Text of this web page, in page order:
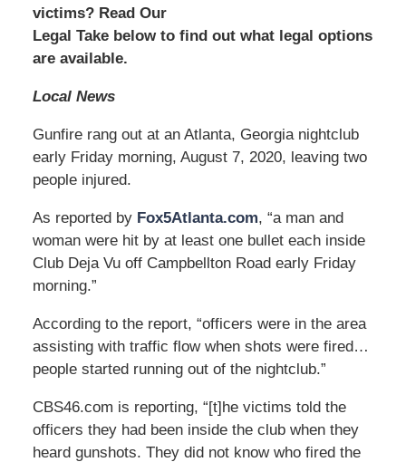
victims? Read Our
Legal Take below to find out what legal options
are available.
Local News
Gunfire rang out at an Atlanta, Georgia nightclub
early Friday morning, August 7, 2020, leaving two
people injured.
As reported by Fox5Atlanta.com, “a man and
woman were hit by at least one bullet each inside
Club Deja Vu off Campbellton Road early Friday
morning.”
According to the report, “officers were in the area
assisting with traffic flow when shots were fired…
people started running out of the nightclub.”
CBS46.com is reporting, “[t]he victims told the
officers they had been inside the club when they
heard gunshots. They did not know who fired the